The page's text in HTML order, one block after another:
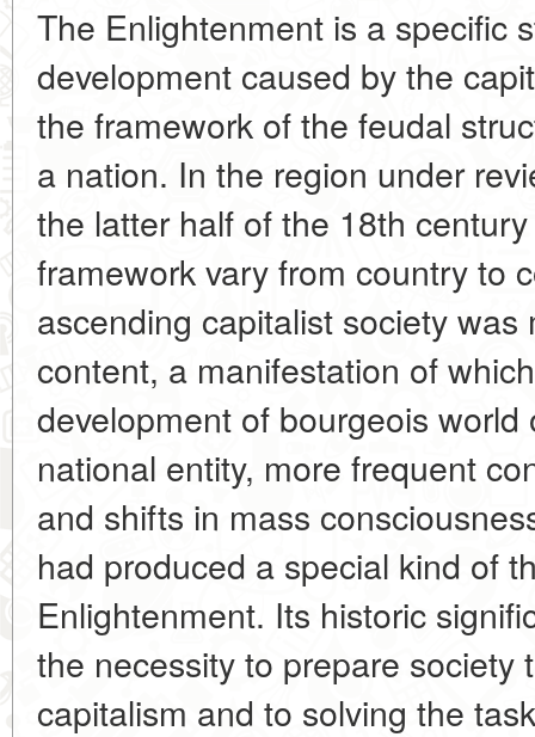
The Enlightenment is a specific
development caused by the
the framework of the feudal
a nation. In the region under
the latter half of the 18th
framework vary from country to
ascending capitalist society
content, a manifestation of
development of bourgeois
national entity, more frequent
and shifts in mass
had produced a special kind of
Enlightenment. Its historic
the necessity to prepare society
capitalism and to solving the